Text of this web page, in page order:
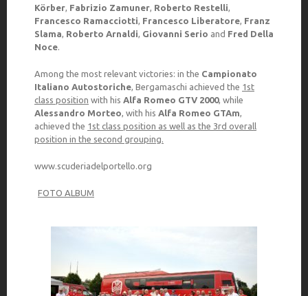
Körber, Fabrizio Zamuner, Roberto Restelli,
Francesco Ramacciotti, Francesco Liberatore, Franz
Slama, Roberto Arnaldi, Giovanni Serio and Fred Della
Noce.
Among the most relevant victories: in the Campionato
Italiano Autostoriche, Bergamaschi achieved the 1st
class position with his Alfa Romeo GTV 2000, while
Alessandro Morteo, with his Alfa Romeo GTAm,
achieved the 1st class position as well as the 3rd overall
position in the second grouping.
www.scuderiadelportello.org
FOTO ALBUM